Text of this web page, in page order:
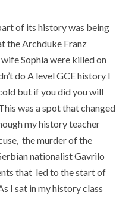
of its history was being
the Archduke Franz
Sophia were killed on
do A level GCE history I
but if you did you will
was a spot that changed
my history teacher
the murder of the
nationalist Gavrilo
that led to the start of
I sat in my history class